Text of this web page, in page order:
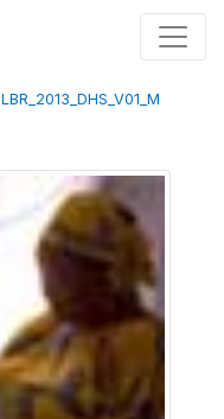
LBR_2013_DHS_V01_M